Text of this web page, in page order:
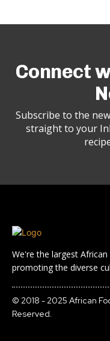
Connect
Subscribe to the
straight to your
We're the largest
promoting the diverse
© 2018 - 2025 African
Reserved.